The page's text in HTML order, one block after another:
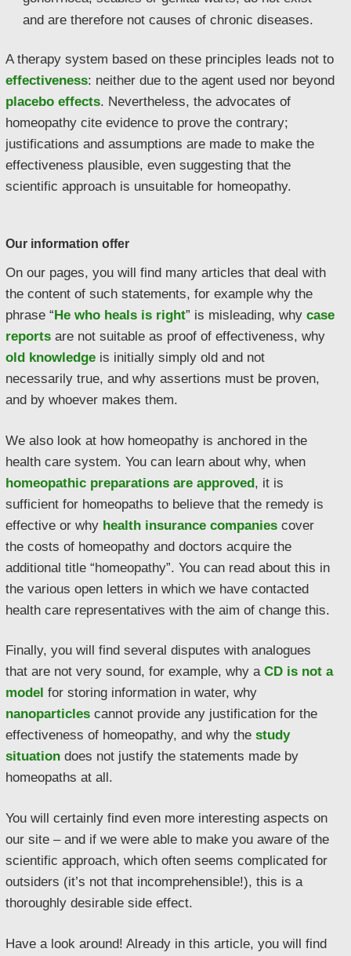
and are therefore not causes of chronic diseases.
A therapy system based on these principles leads not to
effectiveness: neither due to the agent used nor beyond
placebo effects. Nevertheless, the advocates of
homeopathy cite evidence to prove the contrary;
justifications and assumptions are made to make the
effectiveness plausible, even suggesting that the
scientific approach is unsuitable for homeopathy.
Our information offer
On our pages, you will find many articles that deal with
the content of such statements, for example why the
phrase “He who heals is right” is misleading, why case
reports are not suitable as proof of effectiveness, why
old knowledge is initially simply old and not
necessarily true, and why assertions must be proven,
and by whoever makes them.
We also look at how homeopathy is anchored in the
health care system. You can learn about why, when
homeopathic preparations are approved , it is
sufficient for homeopaths to believe that the remedy is
effective or why health insurance companies cover
the costs of homeopathy and doctors acquire the
additional title “homeopathy”. You can read about this in
the various open letters in which we have contacted
health care representatives with the aim of change this.
Finally, you will find several disputes with analogues
that are not very sound, for example, why a CD is not a
model for storing information in water, why
nanoparticles cannot provide any justification for the
effectiveness of homeopathy, and why the study
situation does not justify the statements made by
homeopaths at all.
You will certainly find even more interesting aspects on
our site – and if we were able to make you aware of the
scientific approach, which often seems complicated for
outsiders (it’s not that incomprehensible!), this is a
thoroughly desirable side effect.
Have a look around! Already in this article, you will find